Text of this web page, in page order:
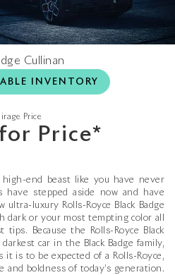
Cullinan
INVENTORY
Price
Price*
high-end beast like you have never
have stepped aside now and have
luxury Rolls-Royce Black Badge
dark or your most tempting color all
Because the Rolls-Royce Black
car in the Black Badge family,
it is to be expected of a Rolls-Royce,
boldness of today’s generation.